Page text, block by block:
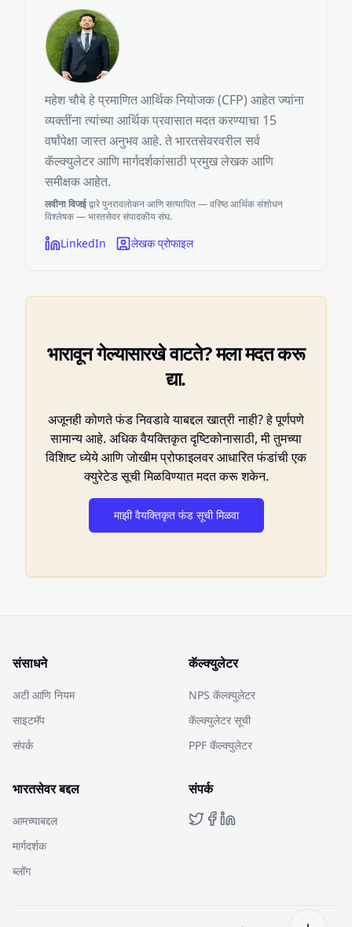
महेश चौबे हे प्रमाणित आर्थिक नियोजक (CFP) आहेत ज्यांना
व्यक्तींना त्यांच्या आर्थिक प्रवासात मदत करण्याचा 15
वर्षांपेक्षा जास्त अनुभव आहे. ते भारतसेवरवरील सर्व
कॅल्क्युलेटर आणि मार्गदर्शकांसाठी प्रमुख लेखक आणि
समीक्षक आहेत.
लवीना विजईद्वारे पुनरावलोकन आणि सत्यापित — वरिष्ठ आर्थिक संशोधन
विश्लेषक — भारतसेवर संपादकीय संघ.
LinkedIn लेखक प्रोफाइल
भारावून गेल्यासारखे वाटते? मला मदत करू
द्या.
अजूनही कोणते फंड निवडावे याबद्दल खात्री नाही? हे पूर्णपणे
सामान्य आहे. अधिक वैयक्तिकृत दृष्टिकोनासाठी, मी तुमच्या
विशिष्ट ध्येये आणि जोखीम प्रोफाइलवर आधारित फंडांची एक
क्युरेटेड सूची मिळविण्यात मदत करू शकेन.
माझी वैयक्तिकृत फंड सूची मिळवा
संसाधने
अटी आणि नियम
साइटमॅप
संपर्क
कॅल्क्युलेटर
NPS कॅल्क्युलेटर
कॅल्क्युलेटर सूची
PPF कॅल्क्युलेटर
भारतसेवर बद्दल
आमच्याबद्दल
मार्गदर्शक
ब्लॉग
संपर्क